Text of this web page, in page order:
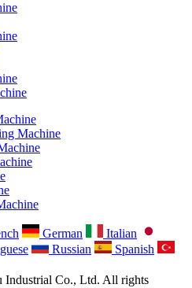
Machine
German
Italian
Russian
Spanish
Industrial Co., Ltd. All rights